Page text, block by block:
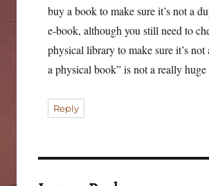
buy a book to make sure it’s not a
e-book, although you still need to
physical library to make sure it’s
a physical book” is not a really
Reply